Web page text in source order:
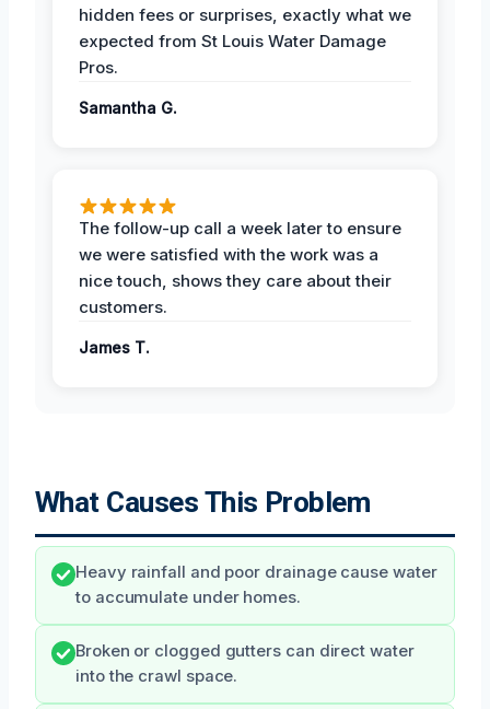
hidden fees or surprises, exactly what we
expected from St Louis Water Damage
Pros.
Samantha G.
The follow-up call a week later to ensure
we were satisfied with the work was a
nice touch, shows they care about their
customers.
James T.
What Causes This Problem
Heavy rainfall and poor drainage cause water
to accumulate under homes.
Broken or clogged gutters can direct water
into the crawl space.